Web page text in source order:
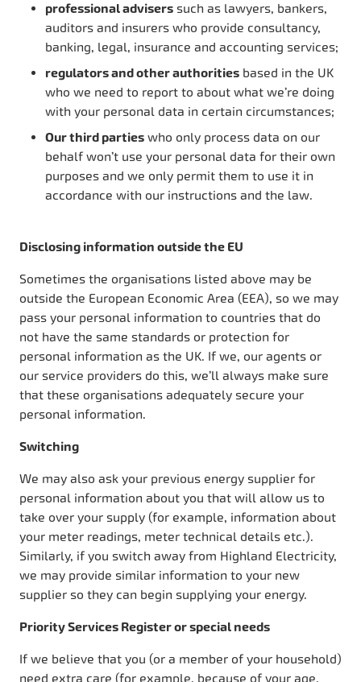
professional advisers such as lawyers, bankers,
auditors and insurers who provide consultancy,
banking, legal, insurance and accounting services;
regulators and other authorities based in the UK
who we need to report to about what we’re doing
with your personal data in certain circumstances;
Our third parties who only process data on our
behalf won’t use your personal data for their own
purposes and we only permit them to use it in
accordance with our instructions and the law.
Disclosing information outside the EU
Sometimes the organisations listed above may be
outside the European Economic Area (EEA), so we may
pass your personal information to countries that do
not have the same standards or protection for
personal information as the UK. If we, our agents or
our service providers do this, we’ll always make sure
that these organisations adequately secure your
personal information.
Switching
We may also ask your previous energy supplier for
personal information about you that will allow us to
take over your supply (for example, information about
your meter readings, meter technical details etc.).
Similarly, if you switch away from Highland Electricity,
we may provide similar information to your new
supplier so they can begin supplying your energy.
Priority Services Register or special needs
If we believe that you (or a member of your household)
need extra care (for example, because of your age,